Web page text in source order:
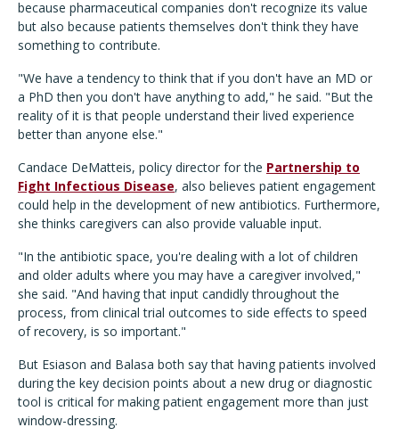
because pharmaceutical companies don't recognize its value
but also because patients themselves don't think they have
something to contribute.
"We have a tendency to think that if you don't have an MD or
a PhD then you don't have anything to add," he said. "But the
reality of it is that people understand their lived experience
better than anyone else."
Candace DeMatteis, policy director for the Partnership to
Fight Infectious Disease, also believes patient engagement
could help in the development of new antibiotics. Furthermore,
she thinks caregivers can also provide valuable input.
"In the antibiotic space, you're dealing with a lot of children
and older adults where you may have a caregiver involved,"
she said. "And having that input candidly throughout the
process, from clinical trial outcomes to side effects to speed
of recovery, is so important."
But Esiason and Balasa both say that having patients involved
during the key decision points about a new drug or diagnostic
tool is critical for making patient engagement more than just
window-dressing.